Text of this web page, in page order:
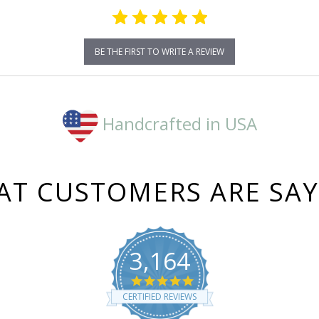
BE THE FIRST TO WRITE A REVIEW
Handcrafted in USA
CUSTOMERS ARE
3,164
4.8
star
rating
CERTIFIED REVIEWS